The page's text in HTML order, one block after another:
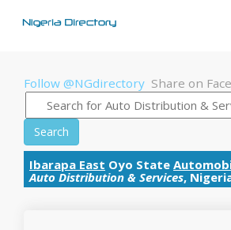
Follow @NGdirectory Share on
Search
Ibarapa East Oyo State
Auto Distribution & Services,